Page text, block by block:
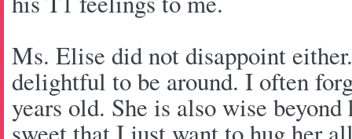
Ms. Elise did not disappoint
delightful to be around. I often
years old. She is also wise beyond